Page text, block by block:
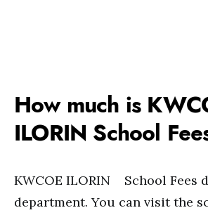
How much is
ILORIN School
KWCOE ILORIN School Fees
department. You can visit the